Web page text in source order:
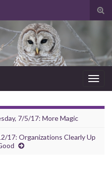
7/5/17: More Magic
17: Organizations Clearly Up